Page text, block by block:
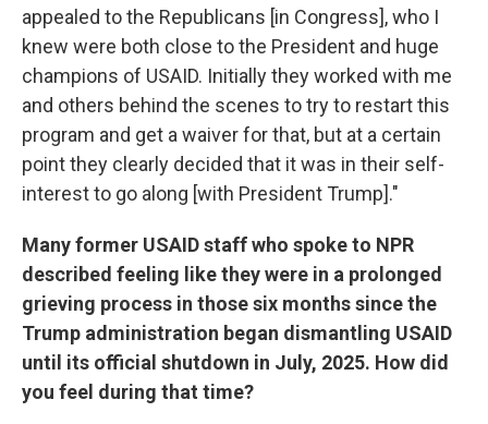
appealed to the Republicans [in Congress], who I
knew were both close to the President and huge
champions of USAID. Initially they worked with me
and others behind the scenes to try to restart this
program and get a waiver for that, but at a certain
point they clearly decided that it was in their self-
interest to go along [with President Trump]."
Many former USAID staff who spoke to NPR
described feeling like they were in a prolonged
grieving process in those six months since the
Trump administration began dismantling USAID
until its official shutdown in July, 2025. How did
you feel during that time?